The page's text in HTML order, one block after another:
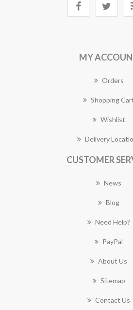
MY
Orders
Shopping
Wishlist
Delivery
CUSTOMER
News
Blog
Need Help?
PayPal
About Us
Sitemap
Contact Us